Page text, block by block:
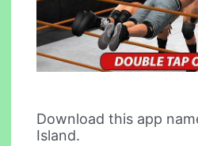
Download this app
Island.